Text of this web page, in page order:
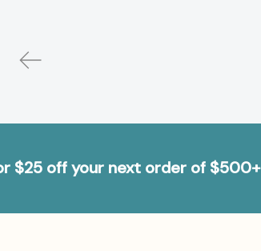
$25 off your next order of $500+